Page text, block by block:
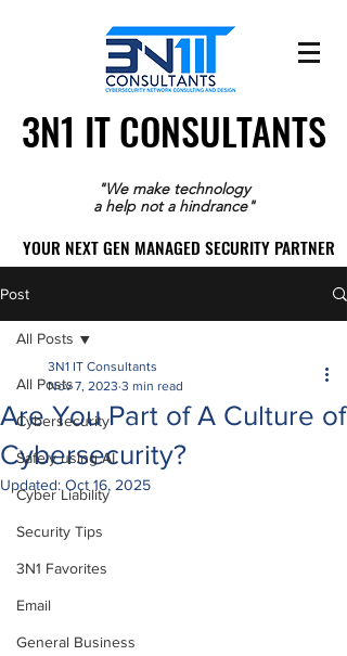
3N1 IT CONSULTANTS
3N1 IT CONSULTANTS
"We make technology
a help not a hindrance"
YOUR NEXT GEN MANAGED SECURITY PARTNER
YOUR NEXT GEN MANAGED SECURITY PARTNER
Post
All Posts
Cybersecurity
Safely using AI
Cyber Liability
Security Tips
3N1 Favorites
Email
General Business
All Posts
Are You Part of A Culture of
Cybersecurity?
3N1 IT Consultants
Nov 7, 2023 3 min read
Updated:Oct 16, 2025